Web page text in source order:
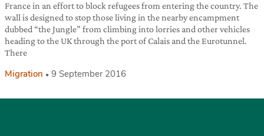
France in an effort to block refugees from entering the country. The
wall is designed to stop those living in the nearby encampment
dubbed “the Jungle” from climbing into lorries and other vehicles
heading to the UK through the port of Calais and the Eurotunnel.
There
Migration 9 September 2016